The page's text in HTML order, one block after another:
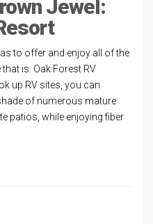
Jewel:
to offer and enjoy all of the
is. Oak Forest RV
up RV sites, you can
of numerous mature
patios, while enjoying fiber